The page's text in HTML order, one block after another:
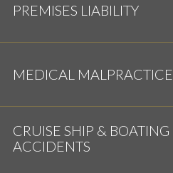
PREMISES LIABILITY
MEDICAL MALPRACTICE
CRUISE SHIP & BOATING
ACCIDENTS